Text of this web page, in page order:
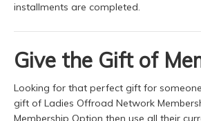
installments are completed.
Give the Gift of
Looking for that perfect gift for
gift of Ladies Offroad Network